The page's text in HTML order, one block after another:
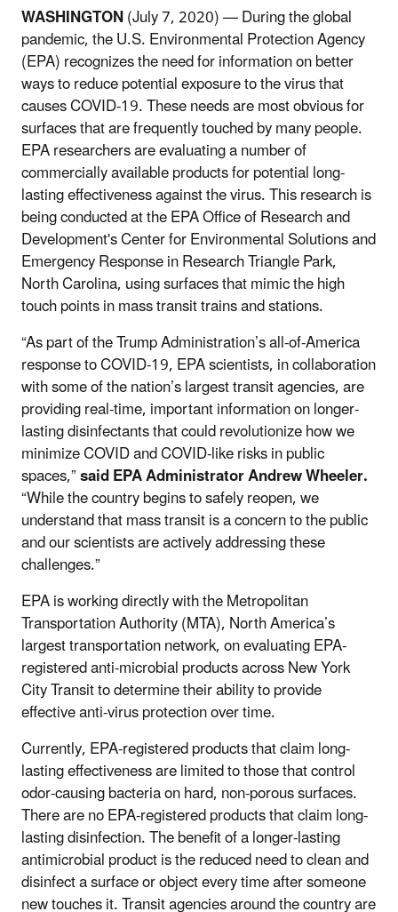
WASHINGTON(July 7, 2020) — During the global
pandemic, the U.S. Environmental Protection Agency
(EPA) recognizes the need for information on better
ways to reduce potential exposure to the virus that
causes COVID-19. These needs are most obvious for
surfaces that are frequently touched by many people.
EPA researchers are evaluating a number of
commercially available products for potential long-
lasting effectiveness against the virus. This research is
being conducted at the EPA Office of Research and
Development's Center for Environmental Solutions and
Emergency Response in Research Triangle Park,
North Carolina, using surfaces that mimic the high
touch points in mass transit trains and stations.
“As part of the Trump Administration’s all-of-America
response to COVID-19, EPA scientists, in collaboration
with some of the nation’s largest transit agencies, are
providing real-time, important information on longer-
lasting disinfectants that could revolutionize how we
minimize COVID and COVID-like risks in public
spaces,”said EPA Administrator Andrew Wheeler.
“While the country begins to safely reopen, we
understand that mass transit is a concern to the public
and our scientists are actively addressing these
challenges.”
EPA is working directly with the Metropolitan
Transportation Authority (MTA), North America’s
largest transportation network, on evaluating EPA-
registered anti-microbial products across New York
City Transit to determine their ability to provide
effective anti-virus protection over time.
Currently, EPA-registered products that claim long-
lasting effectiveness are limited to those that control
odor-causing bacteria on hard, non-porous surfaces.
There are no EPA-registered products that claim long-
lasting disinfection. The benefit of a longer-lasting
antimicrobial product is the reduced need to clean and
disinfect a surface or object every time after someone
new touches it. Transit agencies around the country are